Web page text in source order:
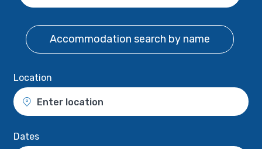
Accommodation search by name
Location
Enter location
Dates